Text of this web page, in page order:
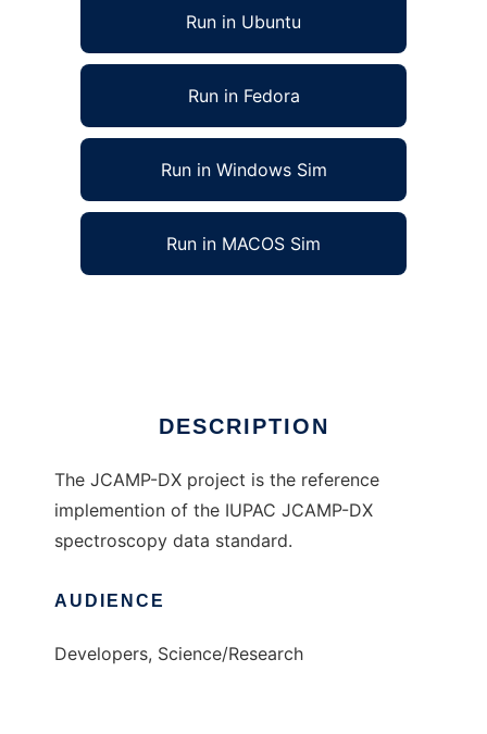
Run in Ubuntu
Run in Fedora
Run in Windows Sim
Run in MACOS Sim
DESCRIPTION
The JCAMP-DX project is the reference
implemention of the IUPAC JCAMP-DX
spectroscopy data standard.
AUDIENCE
Developers, Science/Research